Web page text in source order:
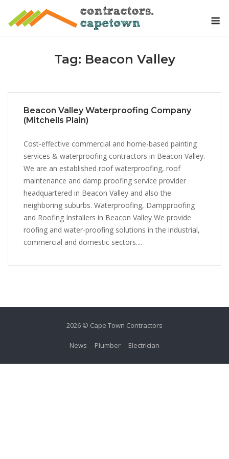
Tag: Beacon Valley
Beacon Valley Waterproofing Company
(Mitchells Plain)
Cost-effective commercial and home-based painting
services & waterproofing contractors in Beacon Valley.
We are an established roof waterproofing, roof
maintenance and damp proofing service provider
headquartered in Beacon Valley and also the
neighboring suburbs. Waterproofing, Dampproofing
and Roofing Installers in Beacon Valley We provide
roofing and water-proofing solutions in the industrial,
commercial and domestic sectors....
2026 © Cape Town Contractors
News Plumber Electrician